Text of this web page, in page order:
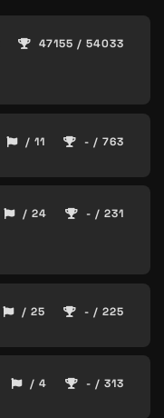
47155 / 54033
/ 11 - / 763
/ 24 - / 231
/ 25 - / 225
/ 4 - / 313